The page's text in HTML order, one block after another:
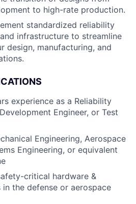
to high-rate production.
standardized reliability
infrastructure to streamline
design, manufacturing, and
experience as a Reliability
Engineer, or Test
Engineering, Aerospace
Engineering, or equivalent
critical hardware &
the defense or aerospace